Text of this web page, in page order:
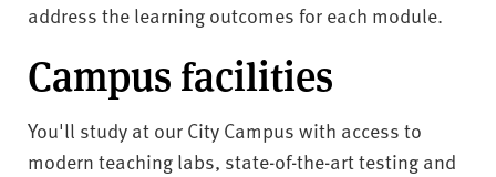
address the learning outcomes for each module.
Campus facilities
You'll study at our City Campus with access to
modern teaching labs, state-of-the-art testing and